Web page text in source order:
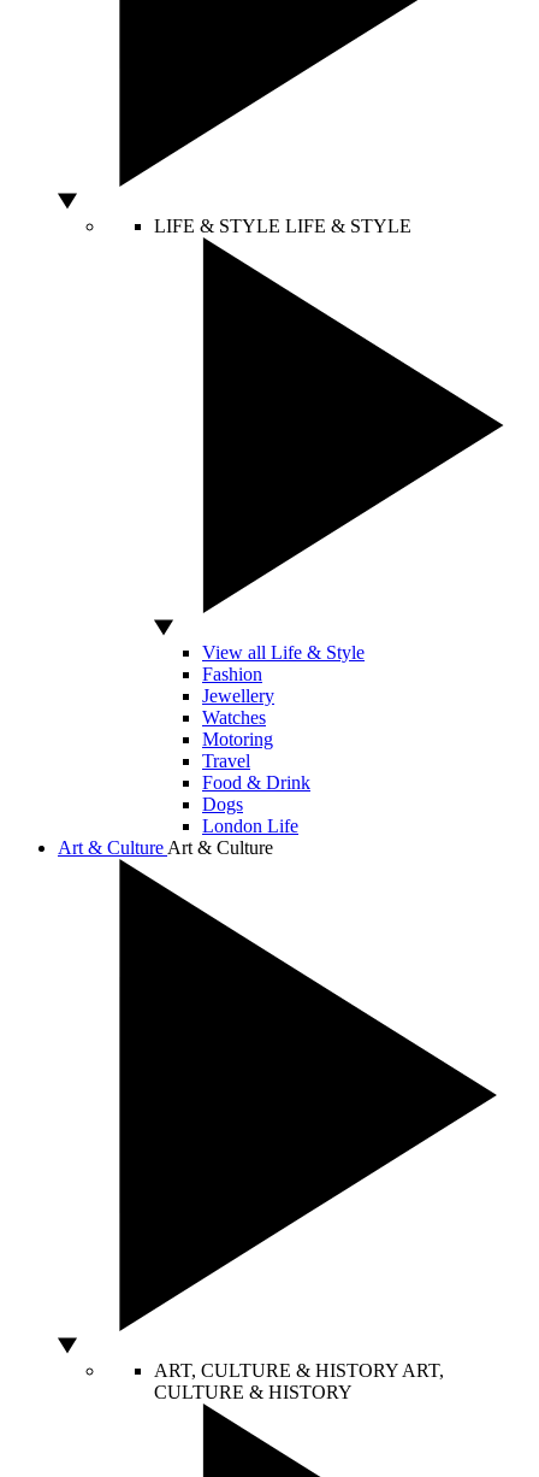
LIFE & STYLE LIFE & STYLE
View all Life & Style
Fashion
Jewellery
Watches
Motoring
Travel
Food & Drink
Dogs
London Life
Art & Culture Art & Culture
ART, CULTURE & HISTORY ART,
CULTURE & HISTORY